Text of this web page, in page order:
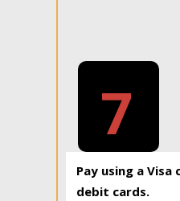
7
Pay using a
debit cards.